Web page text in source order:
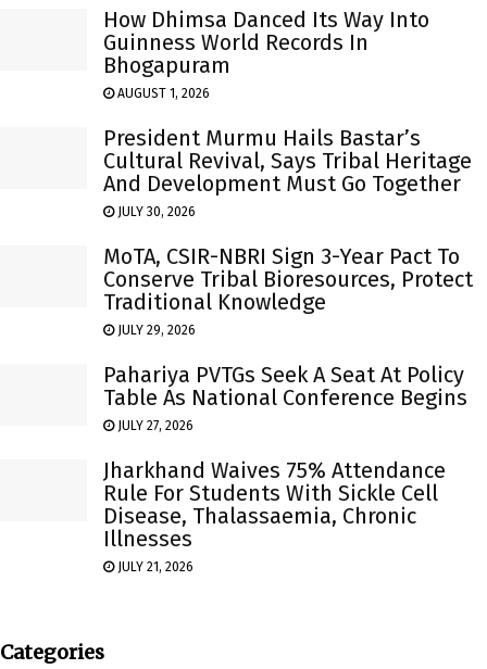
How Dhimsa Danced Its Way Into
Guinness World Records In
Bhogapuram
AUGUST 1, 2026
President Murmu Hails Bastar’s
Cultural Revival, Says Tribal Heritage
And Development Must Go Together
JULY 30, 2026
MoTA, CSIR-NBRI Sign 3-Year Pact To
Conserve Tribal Bioresources, Protect
Traditional Knowledge
JULY 29, 2026
Pahariya PVTGs Seek A Seat At Policy
Table As National Conference Begins
JULY 27, 2026
Jharkhand Waives 75% Attendance
Rule For Students With Sickle Cell
Disease, Thalassaemia, Chronic
Illnesses
JULY 21, 2026
Categories